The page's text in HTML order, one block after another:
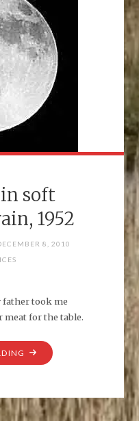
soft
1952
8, 2010
father took me
for the table.
"POACHING
IN
MOONLIGHT
RAIN,